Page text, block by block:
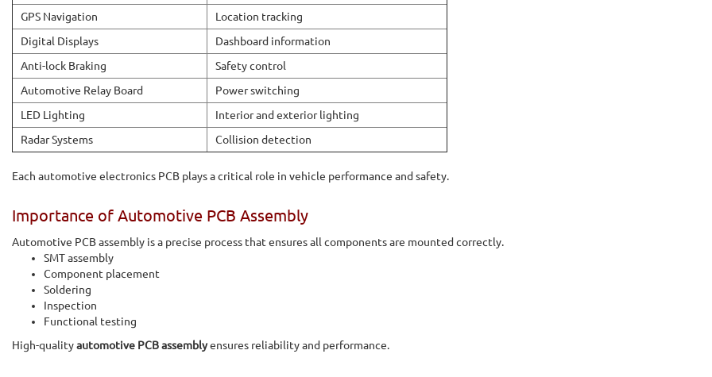
GPS Navigation
Location tracking
Digital Displays
Dashboard information
Anti-lock Braking
Safety control
Automotive Relay Board
Power switching
LED Lighting
Interior and exterior lighting
Radar Systems
Collision detection
Each automotive electronics PCB plays a critical role in vehicle performance and safety.
Importance of Automotive PCB Assembly
Automotive PCB assembly is a precise process that ensures all components are mounted correctly.
SMT assembly
Component placement
Soldering
Inspection
Functional testing
High-qualityautomotive PCB assemblyensures reliability and performance.